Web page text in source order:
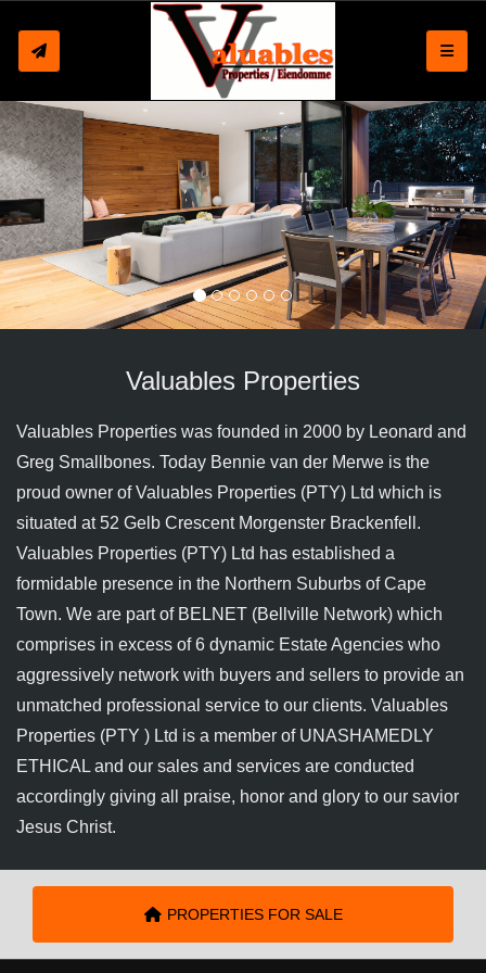
Valuables Properties
Valuables Properties was founded in 2000 by Leonard and
Greg Smallbones. Today Bennie van der Merwe is the
proud owner of Valuables Properties (PTY) Ltd which is
situated at 52 Gelb Crescent Morgenster Brackenfell.
Valuables Properties (PTY) Ltd has established a
formidable presence in the Northern Suburbs of Cape
Town. We are part of BELNET (Bellville Network) which
comprises in excess of 6 dynamic Estate Agencies who
aggressively network with buyers and sellers to provide an
unmatched professional service to our clients. Valuables
Properties (PTY ) Ltd is a member of UNASHAMEDLY
ETHICAL and our sales and services are conducted
accordingly giving all praise, honor and glory to our savior
Jesus Christ.
PROPERTIES FOR SALE